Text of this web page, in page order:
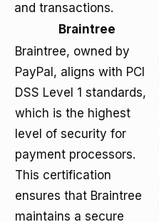
and transactions.
Braintree
Braintree, owned by
PayPal, aligns with PCI
DSS Level 1 standards,
which is the highest
level of security for
payment processors.
This certification
ensures that Braintree
maintains a secure